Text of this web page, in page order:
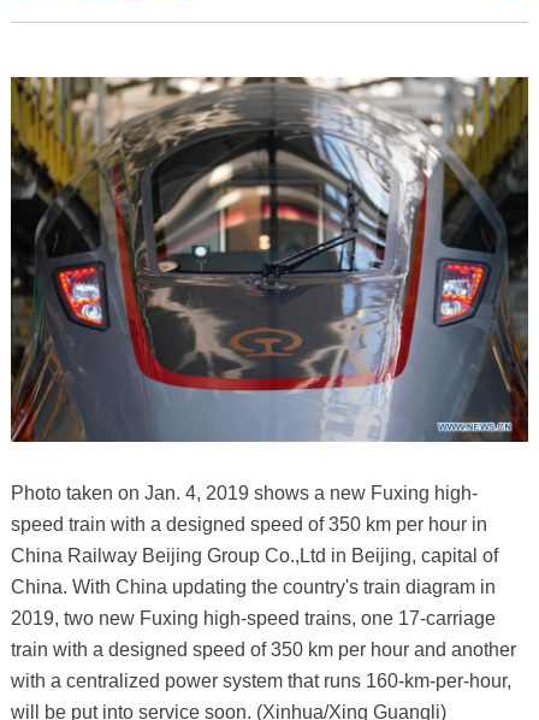
Photo taken on Jan. 4, 2019 shows a new Fuxing high-
speed train with a designed speed of 350 km per hour in
China Railway Beijing Group Co.,Ltd in Beijing, capital of
China. With China updating the country's train diagram in
2019, two new Fuxing high-speed trains, one 17-carriage
train with a designed speed of 350 km per hour and another
with a centralized power system that runs 160-km-per-hour,
will be put into service soon. (Xinhua/Xing Guangli)